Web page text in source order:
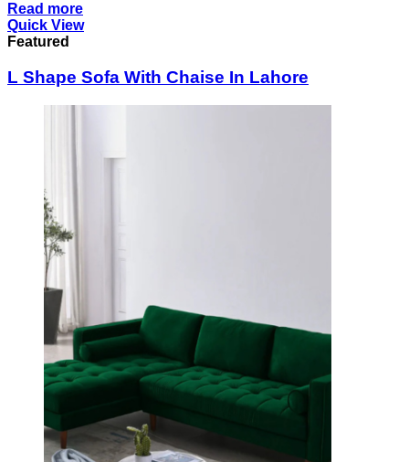
Read more
Quick View
Featured
L Shape Sofa With Chaise In Lahore